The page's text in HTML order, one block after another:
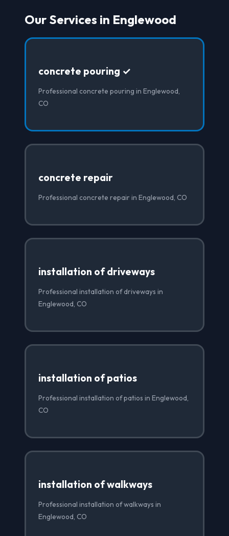
Our Services in Englewood
concrete pouring ✓
Professional concrete pouring in Englewood,
CO
concrete repair
Professional concrete repair in Englewood, CO
installation of driveways
Professional installation of driveways in
Englewood, CO
installation of patios
Professional installation of patios in Englewood,
CO
installation of walkways
Professional installation of walkways in
Englewood, CO